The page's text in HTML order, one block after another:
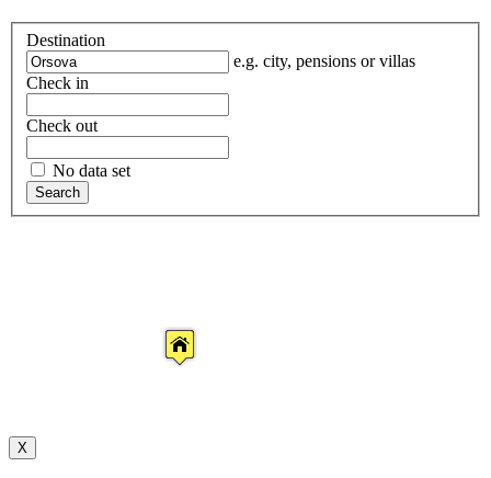
Destination
e.g. city, pensions or villas
Check in
Check out
No data set
Search
X